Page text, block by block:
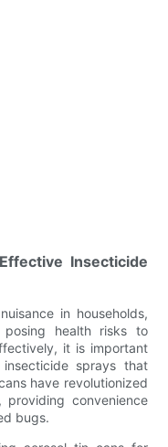
Insecticide
in households,
health risks to
it is important
sprays that
have revolutionized
convenience
bugs.